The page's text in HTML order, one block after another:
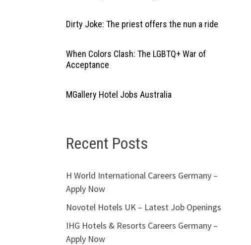
Dirty Joke: The priest offers the nun a ride
When Colors Clash: The LGBTQ+ War of
Acceptance
MGallery Hotel Jobs Australia
Recent Posts
H World International Careers Germany –
Apply Now
Novotel Hotels UK – Latest Job Openings
IHG Hotels & Resorts Careers Germany –
Apply Now